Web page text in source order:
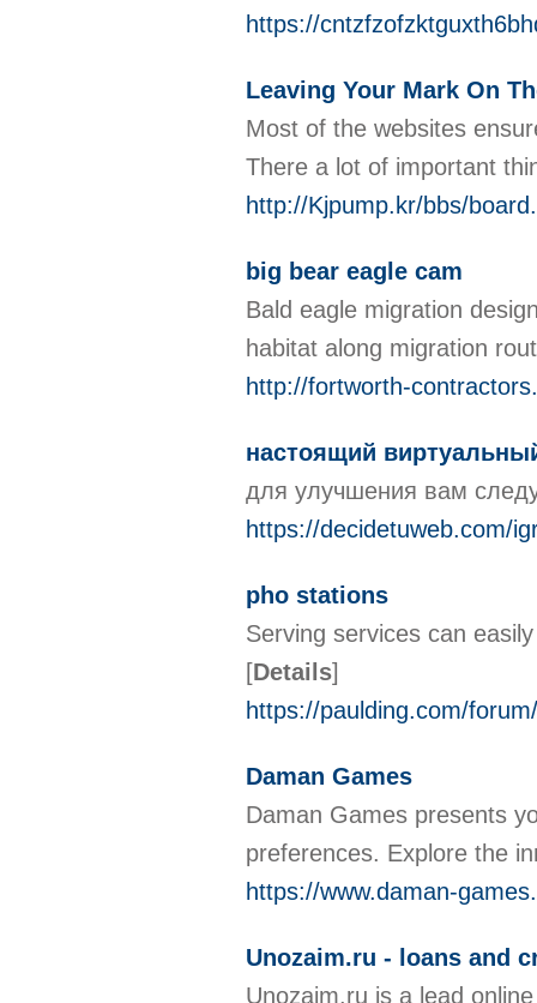
https://
Leaving Your Mark On
Moѕt of the websitеs
Therе а lot of important
http://Kjpump.kr/bbs/
big bear eagle cam
Bald eagle migration
habitat along migration
http://fortworth-
настоящий
для улучшения вам
https://decidetuweb.com/
pho stations
Serving services can
[Details]
https://paulding.com/
Daman Games
Daman Games presents
preferences. Explore the
https://www.daman-
Unozaim.ru - loans and
Unozaim.ru is a lead